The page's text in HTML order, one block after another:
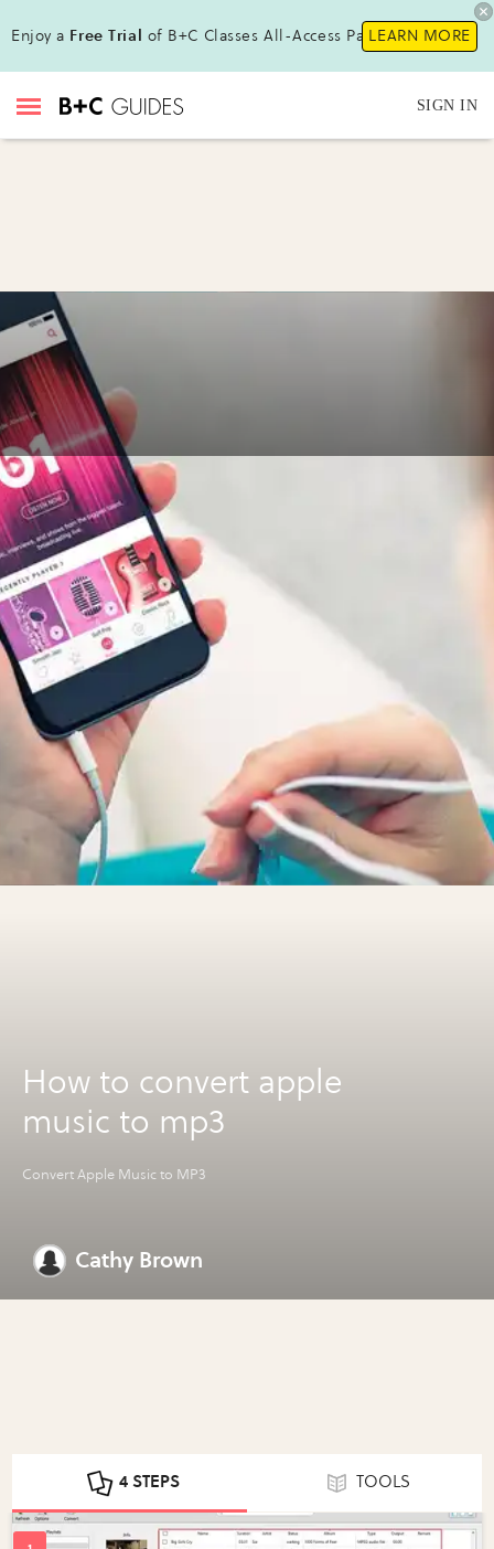
Enjoy a Free Trial of B+C Classes All-Access Pass!LEARN MORE
SIGN IN
How to convert apple
music to mp3
Convert Apple Music to MP3
Cathy Brown
4 STEPS TOOLS